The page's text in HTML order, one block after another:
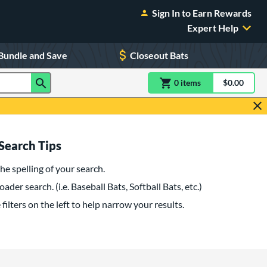
Sign In to Earn Rewards
Expert Help
and Save Closeout Bats
0 itemsitem(s) in$0.00
Tips
spelling of your search.
search. (i.e. Baseball Bats, Softball Bats, etc.)
filters on the left to help narrow your results.